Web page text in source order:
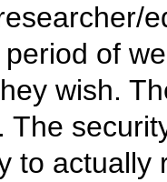
of
wish.
The
to actually